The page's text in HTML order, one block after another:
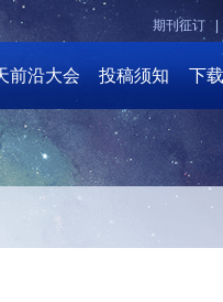
期刊征订 |
前沿大会 投稿须知 下